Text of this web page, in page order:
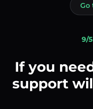
Go
9/
If you
support